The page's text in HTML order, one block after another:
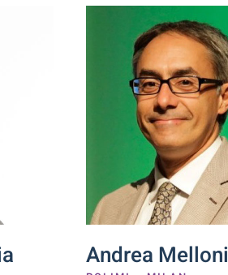
Andrea Melloni